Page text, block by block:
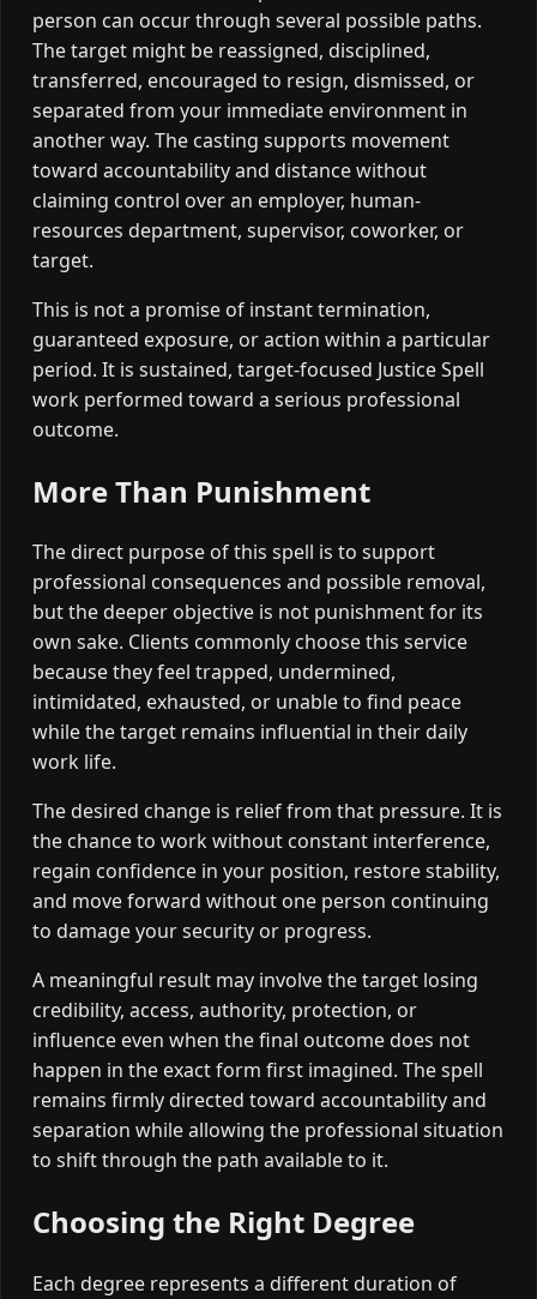
person can occur through several possible paths.
The target might be reassigned, disciplined,
transferred, encouraged to resign, dismissed, or
separated from your immediate environment in
another way. The casting supports movement
toward accountability and distance without
claiming control over an employer, human-
resources department, supervisor, coworker, or
target.
This is not a promise of instant termination,
guaranteed exposure, or action within a particular
period. It is sustained, target-focused Justice Spell
work performed toward a serious professional
outcome.
More Than Punishment
The direct purpose of this spell is to support
professional consequences and possible removal,
but the deeper objective is not punishment for its
own sake. Clients commonly choose this service
because they feel trapped, undermined,
intimidated, exhausted, or unable to find peace
while the target remains influential in their daily
work life.
The desired change is relief from that pressure. It is
the chance to work without constant interference,
regain confidence in your position, restore stability,
and move forward without one person continuing
to damage your security or progress.
A meaningful result may involve the target losing
credibility, access, authority, protection, or
influence even when the final outcome does not
happen in the exact form first imagined. The spell
remains firmly directed toward accountability and
separation while allowing the professional situation
to shift through the path available to it.
Choosing the Right Degree
Each degree represents a different duration of